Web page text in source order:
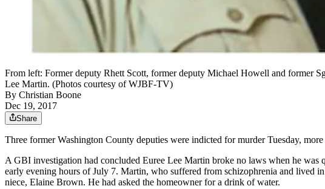
From left: Former deputy Rhett Scott, former deputy Michael Howell and former
Lee Martin. (Photos courtesy of WJBF-TV)
By Christian Boone
Dec 19, 2017
Share
Three former Washington County deputies were indicted for murder Tuesday,
A GBI investigation had concluded Euree Lee Martin broke no laws when he
early evening hours of July 7. Martin, who suffered from schizophrenia and lived
niece, Elaine Brown. He had asked the homeowner for a drink of water.